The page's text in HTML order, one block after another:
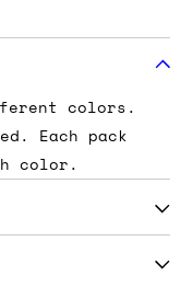
colors.
Each pack
color.